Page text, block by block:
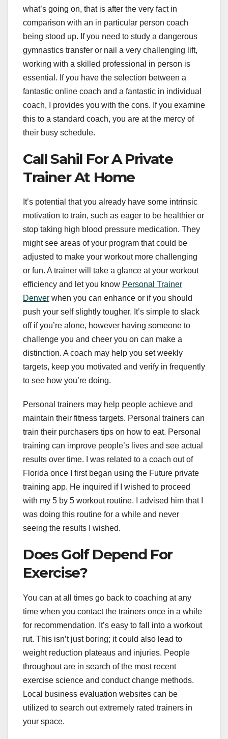
what’s going on, that is after the very fact in
comparison with an in particular person coach
being stood up. If you need to study a dangerous
gymnastics transfer or nail a very challenging lift,
working with a skilled professional in person is
essential. If you have the selection between a
fantastic online coach and a fantastic in individual
coach, I provides you with the cons. If you examine
this to a standard coach, you are at the mercy of
their busy schedule.
Call Sahil For A Private
Trainer At Home
It’s potential that you already have some intrinsic
motivation to train, such as eager to be healthier or
stop taking high blood pressure medication. They
might see areas of your program that could be
adjusted to make your workout more challenging
or fun. A trainer will take a glance at your workout
efficiency and let you know Personal Trainer
Denver when you can enhance or if you should
push your self slightly tougher. It’s simple to slack
off if you’re alone, however having someone to
challenge you and cheer you on can make a
distinction. A coach may help you set weekly
targets, keep you motivated and verify in frequently
to see how you’re doing.
Personal trainers may help people achieve and
maintain their fitness targets. Personal trainers can
train their purchasers tips on how to eat. Personal
training can improve people’s lives and see actual
results over time. I was related to a coach out of
Florida once I first began using the Future private
training app. He inquired if I wished to proceed
with my 5 by 5 workout routine. I advised him that I
was doing this routine for a while and never
seeing the results I wished.
Does Golf Depend For
Exercise?
You can at all times go back to coaching at any
time when you contact the trainers once in a while
for recommendation. It’s easy to fall into a workout
rut. This isn’t just boring; it could also lead to
weight reduction plateaus and injuries. People
throughout are in search of the most recent
exercise science and conduct change methods.
Local business evaluation websites can be
utilized to search out extremely rated trainers in
your space.